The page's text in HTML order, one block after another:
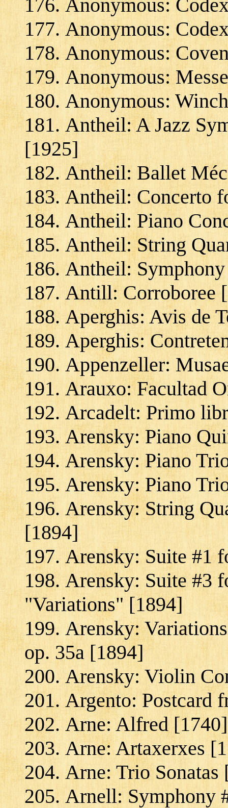
Anonymous:
Anonymous:
Anonymous:
Anonymous:
Anonymous:
Antheil: A Jazz
[1925]
Antheil: Ballet
Antheil: Concerto
Antheil: Piano
Antheil: String
Antheil:
Antill: Corroboree
Aperghis: Avis de
Aperghis:
Appenzeller:
Arauxo: Facultad
Arcadelt: Primo
Arensky: Piano
Arensky: Piano
Arensky: Piano
Arensky: String
[1894]
Arensky: Suite #1
Arensky: Suite #3
"Variations" [1894]
Arensky:
op. 35a [1894]
Arensky: Violin
Argento: Postcard
Arne: Alfred [1740]
Arne: Artaxerxes
Arne: Trio Sonatas
Arnell: Symphony